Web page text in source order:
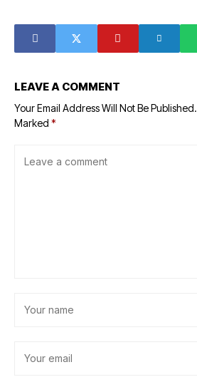
LEAVE A COMMENT
Your Email Address Will Not Be Published.
Marked *